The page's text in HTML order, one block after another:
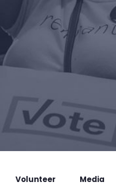
Volunteer Media